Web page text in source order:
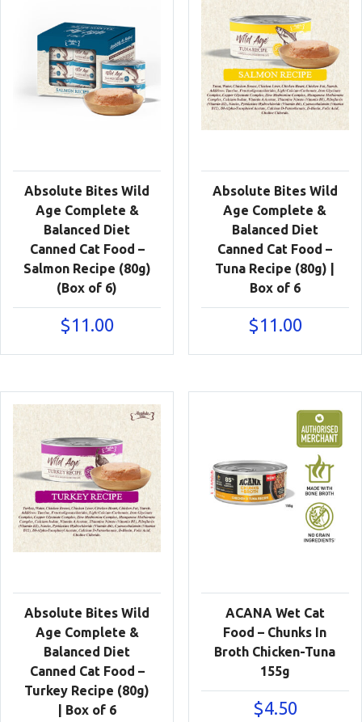
Absolute Bites Wild
Age Complete &
Balanced Diet
Canned Cat Food –
Salmon Recipe (80g)
(Box of 6)
$11.00
Absolute Bites Wild
Age Complete &
Balanced Diet
Canned Cat Food –
Tuna Recipe (80g) |
Box of 6
$11.00
Absolute Bites Wild
Age Complete &
Balanced Diet
Canned Cat Food –
Turkey Recipe (80g)
| Box of 6
ACANA Wet Cat
Food – Chunks In
Broth Chicken-Tuna
155g
$4.50